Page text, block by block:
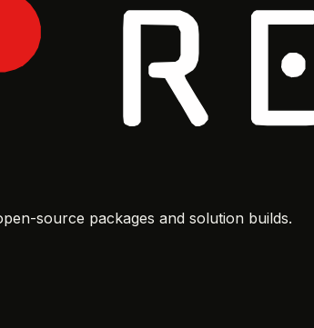
source packages and solution builds.